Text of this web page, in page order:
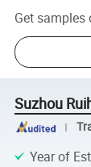
Get samples
Suzhou
Year of